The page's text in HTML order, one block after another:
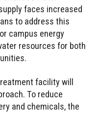
faces increased
to address this
campus energy
resources for both
facility will
To reduce
and chemicals, the